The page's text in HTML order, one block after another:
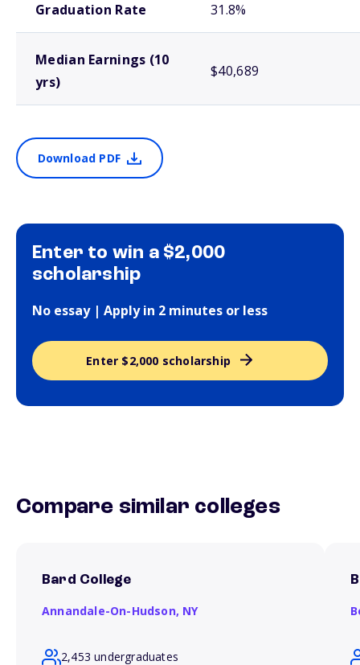
Graduation Rate 31.8%
Median Earnings (10
yrs)
$40,689
Download PDF
Enter to win a $2,000
scholarship
No essay | Apply in 2 minutes or less
Enter $2,000 scholarship
Compare similar colleges
Bard College
Annandale-On-Hudson, NY
2,453 undergraduates